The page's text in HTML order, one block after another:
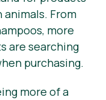
From
more
are searching
purchasing.
more of a